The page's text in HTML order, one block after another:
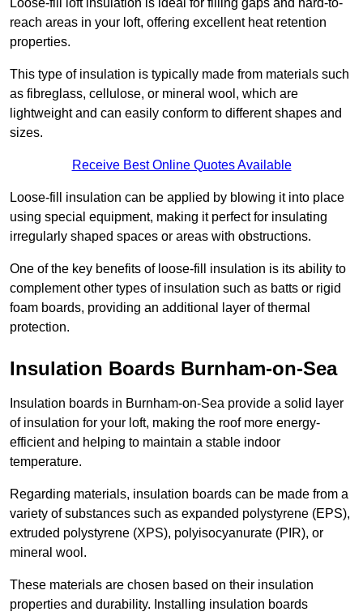
Loose-fill loft insulation is ideal for filling gaps and hard-to-
reach areas in your loft, offering excellent heat retention
properties.
This type of insulation is typically made from materials such
as fibreglass, cellulose, or mineral wool, which are
lightweight and can easily conform to different shapes and
sizes.
Receive Best Online Quotes Available
Loose-fill insulation can be applied by blowing it into place
using special equipment, making it perfect for insulating
irregularly shaped spaces or areas with obstructions.
One of the key benefits of loose-fill insulation is its ability to
complement other types of insulation such as batts or rigid
foam boards, providing an additional layer of thermal
protection.
Insulation Boards Burnham-on-Sea
Insulation boards in Burnham-on-Sea provide a solid layer
of insulation for your loft, making the roof more energy-
efficient and helping to maintain a stable indoor
temperature.
Regarding materials, insulation boards can be made from a
variety of substances such as expanded polystyrene (EPS),
extruded polystyrene (XPS), polyisocyanurate (PIR), or
mineral wool.
These materials are chosen based on their insulation
properties and durability. Installing insulation boards